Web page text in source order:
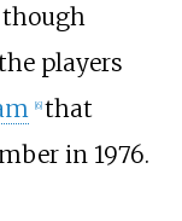
players
[6] that
in 1976.